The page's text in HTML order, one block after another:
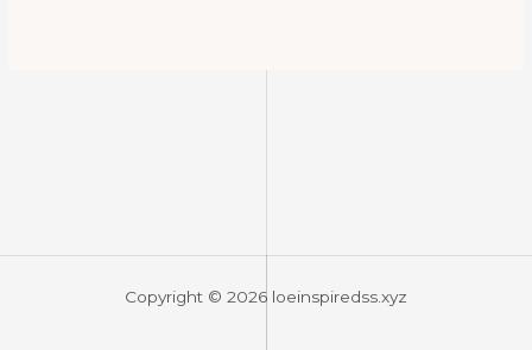
Copyright © 2026 loeinspiredss.xyz